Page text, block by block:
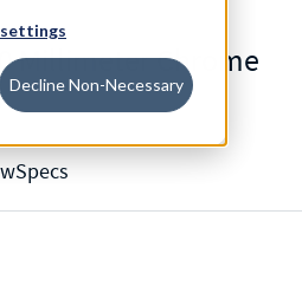
Decline Non-Necessary
Millimeter Chrome
Specs